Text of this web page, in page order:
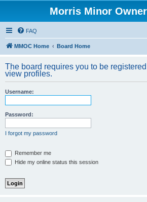
Morris Minor
FAQ
MMOC Home Board Home
The board requires you to be
view profiles.
Username:
Password:
I forgot my password
Remember me
Hide my online status this session